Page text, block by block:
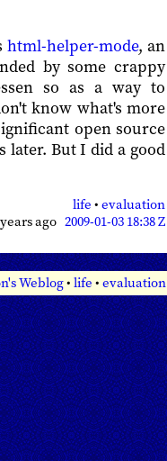
html-helper-mode, an
by some crappy
so as a way to
know what's more
open source
But I did a good
life • evaluation
ago 2009-01-03 18:38 Z
Weblog• life • evaluation